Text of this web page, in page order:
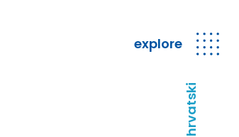
explore
hrvatski